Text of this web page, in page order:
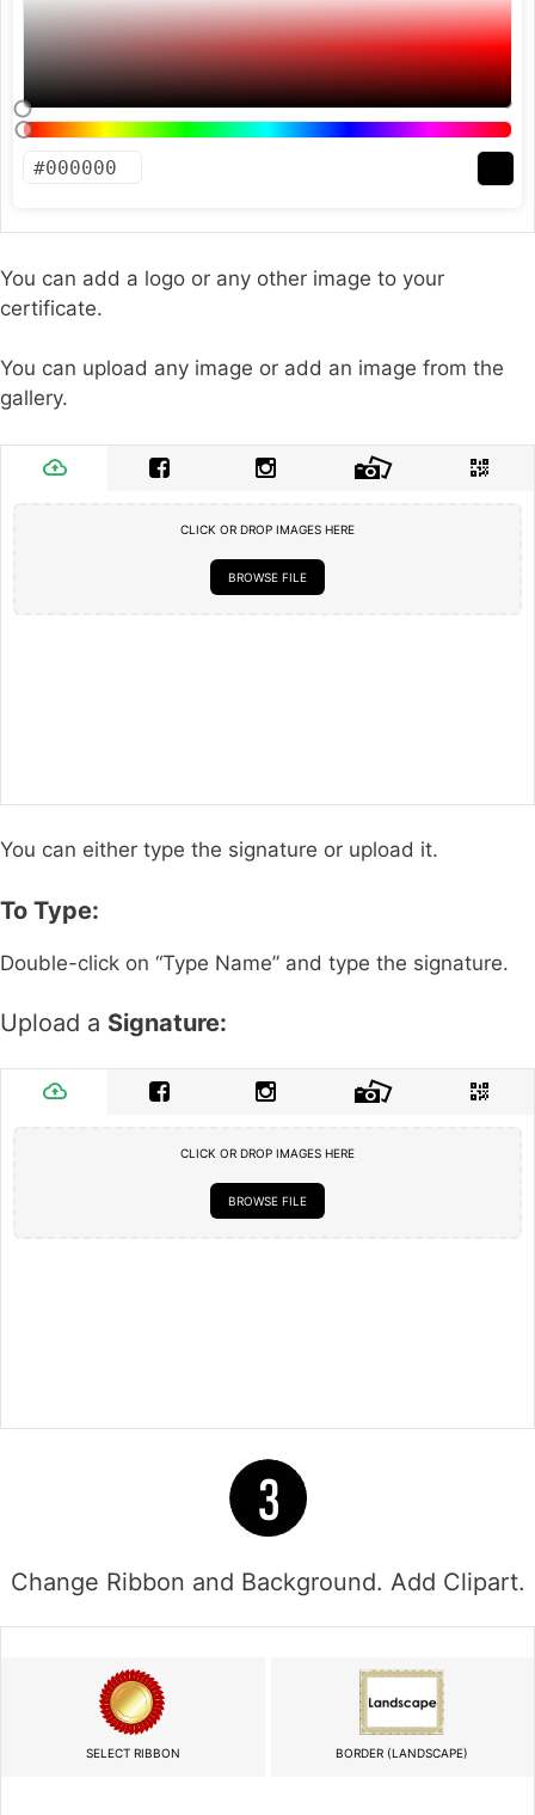
You can add a logo or any other image to your
certificate.
You can upload any image or add an image from the
gallery.
CLICK OR DROP IMAGES HERE
BROWSE FILE
You can either type the signature or upload it.
To Type:
Double-click on “Type Name” and type the signature.
Upload a Signature:
CLICK OR DROP IMAGES HERE
BROWSE FILE
Change Ribbon and Background. Add Clipart.
SELECT RIBBON BORDER (LANDSCAPE)